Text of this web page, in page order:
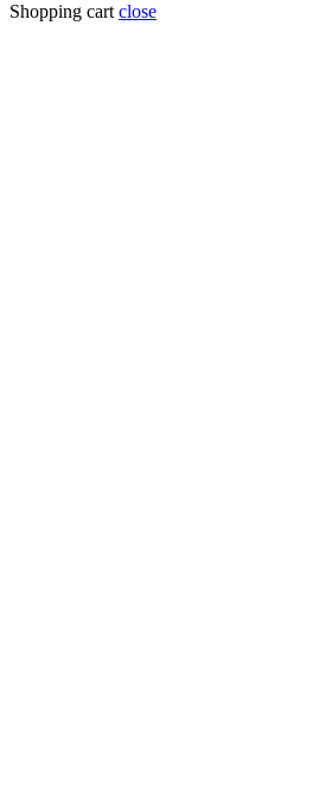
Shopping cart close